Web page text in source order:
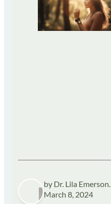
by Dr. Lila Emerson.
March 8, 2024